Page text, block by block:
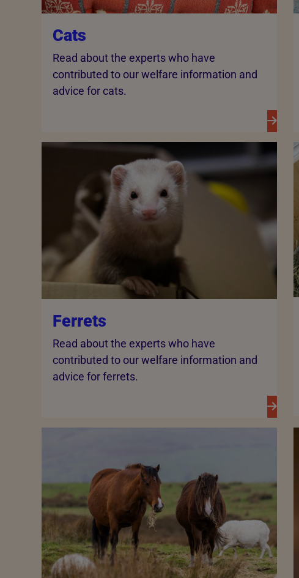
Cats
Read about the experts who have
contributed to our welfare information and
advice for cats.
Ferrets
Read about the experts who have
contributed to our welfare information and
advice for ferrets.